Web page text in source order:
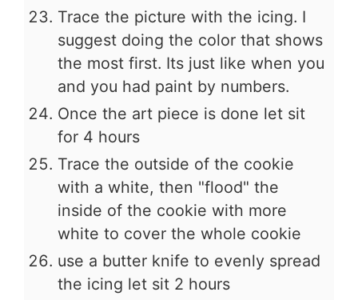
Trace the picture with the icing. I
suggest doing the color that shows
the most first. Its just like when you
and you had paint by numbers.
Once the art piece is done let sit
for 4 hours
Trace the outside of the cookie
with a white, then "flood" the
inside of the cookie with more
white to cover the whole cookie
use a butter knife to evenly spread
the icing let sit 2 hours